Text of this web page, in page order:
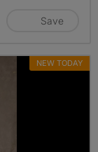
Save
NEW TODAY